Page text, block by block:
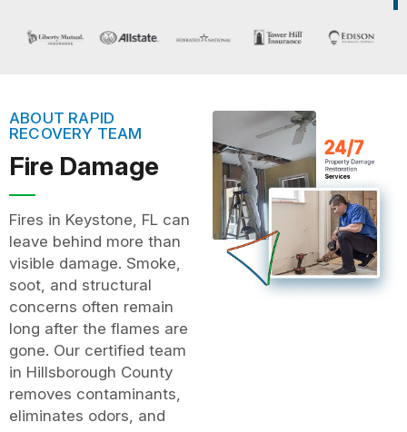
ABOUT RAPID
RECOVERY TEAM
Fire Damage
Fires in Keystone, FL can
leave behind more than
visible damage. Smoke,
soot, and structural
concerns often remain
long after the flames are
gone. Our certified team
in Hillsborough County
removes contaminants,
eliminates odors, and